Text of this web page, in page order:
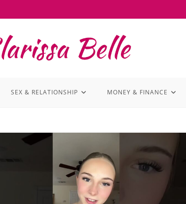
SEX & RELATIONSHIP MONEY & FINANCE